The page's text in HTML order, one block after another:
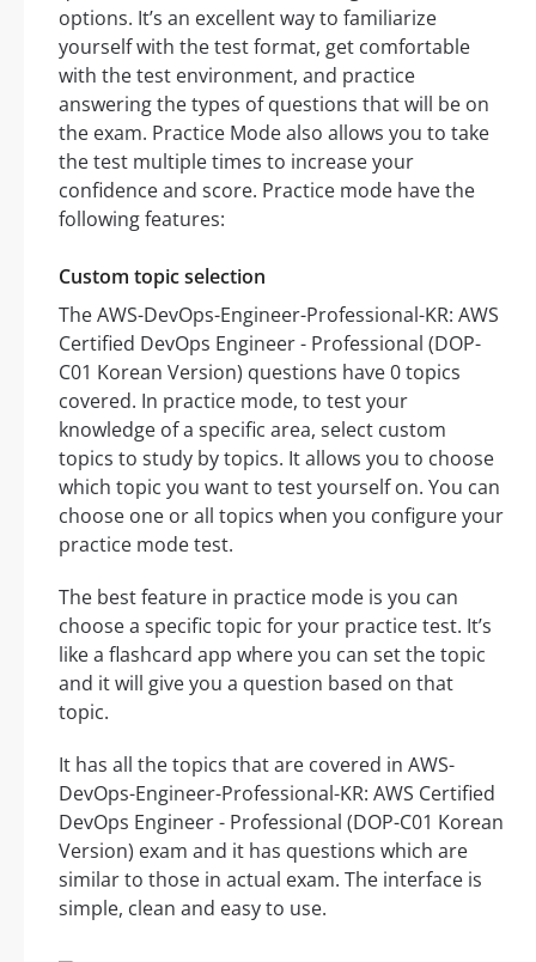
options. It’s an excellent way to familiarize
yourself with the test format, get comfortable
with the test environment, and practice
answering the types of questions that will be on
the exam. Practice Mode also allows you to take
the test multiple times to increase your
confidence and score. Practice mode have the
following features:
Custom topic selection
The AWS-DevOps-Engineer-Professional-KR: AWS
Certified DevOps Engineer - Professional (DOP-
C01 Korean Version) questions have 0 topics
covered. In practice mode, to test your
knowledge of a specific area, select custom
topics to study by topics. It allows you to choose
which topic you want to test yourself on. You can
choose one or all topics when you configure your
practice mode test.
The best feature in practice mode is you can
choose a specific topic for your practice test. It’s
like a flashcard app where you can set the topic
and it will give you a question based on that
topic.
It has all the topics that are covered in AWS-
DevOps-Engineer-Professional-KR: AWS Certified
DevOps Engineer - Professional (DOP-C01 Korean
Version) exam and it has questions which are
similar to those in actual exam. The interface is
simple, clean and easy to use.